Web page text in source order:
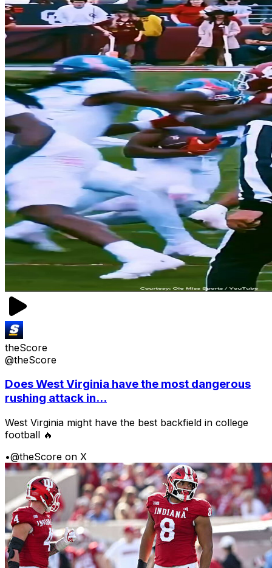
theScore
@theScore
Does West Virginia have the most dangerous
rushing attack in...
West Virginia might have the best backfield in college
football 🔥
•@theScore on X